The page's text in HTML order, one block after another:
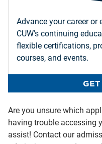
Advance your career or
CUW's continuing
flexible certifications,
courses, and events.
GET
Are you unsure which
having trouble accessing
assist! Contact our